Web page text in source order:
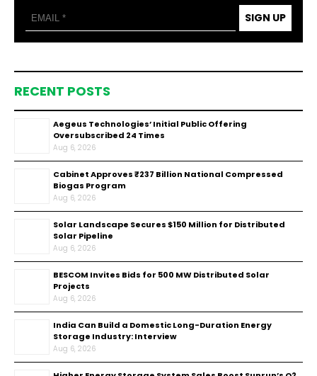
SIGN UP
RECENT POSTS
Aegeus Technologies’ Initial Public Offering
Oversubscribed 24 Times
Aug 6, 2026
Cabinet Approves ₹237 Billion National Compressed
Biogas Program
Aug 6, 2026
Solar Landscape Secures $150 Million for Distributed
Solar Pipeline
Aug 6, 2026
BESCOM Invites Bids for 500 MW Distributed Solar
Projects
Aug 6, 2026
India Can Build a Domestic Long-Duration Energy
Storage Industry: Interview
Aug 6, 2026